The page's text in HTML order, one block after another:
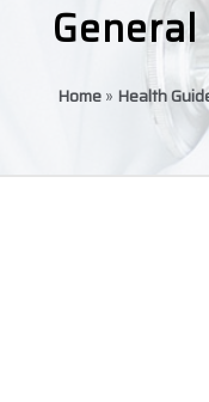
Home» Health